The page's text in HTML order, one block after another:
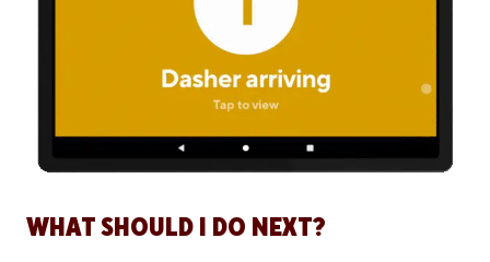
WHAT SHOULD I DO NEXT?